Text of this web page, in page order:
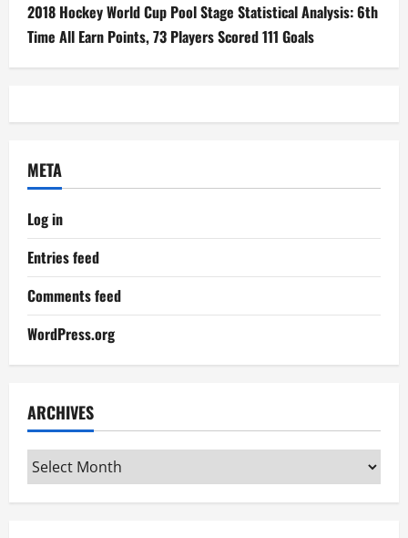
2018 Hockey World Cup Pool Stage Statistical Analysis: 6th
Time All Earn Points, 73 Players Scored 111 Goals
META
Log in
Entries feed
Comments feed
WordPress.org
ARCHIVES
Archives